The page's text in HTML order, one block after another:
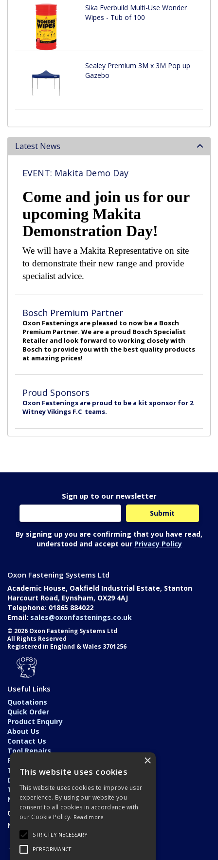
Sika Everbuild Multi-Use Wonder
Wipes - Tub of 100
Sealey Premium 3M x 3M Pop up
Gazebo
Latest News
EVENT: Makita Demo Day
Come and join us for our
upcoming Makita
Demonstration Day!
We will have a Makita Representative on site
to demonstrate their new range and provide
specialist advice.
Bosch Premium Partner
Oxon Fastenings are pleased to now be a Bosch
Premium Partner. We are a proud Bosch Specialist
Retailer and look forward to working closely with
Bosch to provide you with the best quality products
at amazing prices!
Proud Sponsors
Oxon Fastenings are proud to be a kit sponsor for 2
Witney Vikings F.C teams.
Sign up to our newsletter
By signing up you are confirming that you have read,
understood and accept our Privacy Policy
Oxon Fastening Systems Ltd
Academic House, Oakfield Industrial Estate, Stanton
Harcourt Road, Eynsham, OX29 4AJ
Telephone: 01865 884022
Email: sales@oxonfastenings.co.uk
© 2026 Oxon Fastening Systems Ltd
All Rights Reserved
Registered in England & Wales 3701256
Useful Links
Quotations
Quick Order
Product Enquiry
About Us
Contact Us
Tool Repairs
Privacy Policy
Terms & Conditions
Delivery & Returns
Trade Application
News
Open Hours:
Monday - Friday: 7am - 5.30pm
×
This website uses cookies
This website uses cookies to improve user
experience. By using our website you
consent to all cookies in accordance with
our Cookie Policy. Read more
STRICTLY NECESSARY
PERFORMANCE